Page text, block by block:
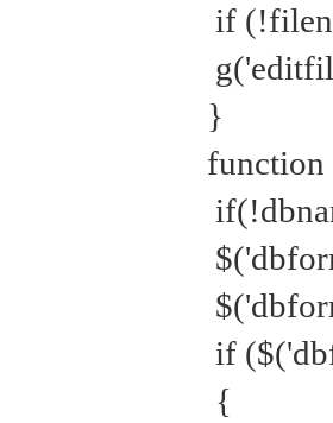
if
}
function
if
{